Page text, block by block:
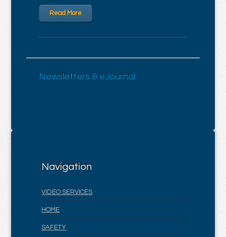
Read More
Newsletters & eJournal
Navigation
VIDEO SERVICES
HOME
SAFETY